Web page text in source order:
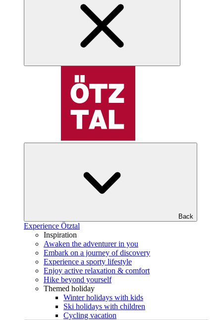
Back
Experience Ötztal
Inspiration
Awaken the adventurer in you
Embark on a journey of discovery
Experience a sporty lifestyle
Enjoy active relaxation & comfort
Hike beyond yourself
Themed holiday
Winter holidays with kids
Ski holidays with children
Cycling vacation